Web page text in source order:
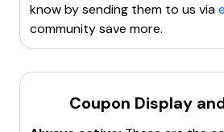
know by sending them to us via
community save more.
Coupon Display